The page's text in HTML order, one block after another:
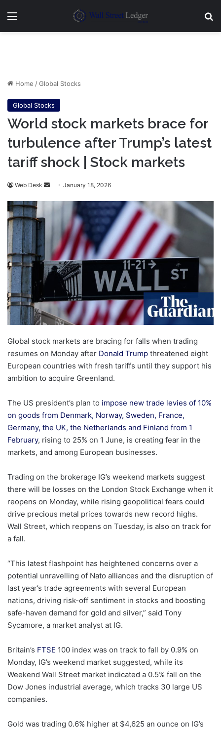
Menu
Home /Global Stocks
Global Stocks
World stock markets brace for
turbulence after Trump’s latest
tariff shock | Stock markets
Web Desk
Send
email
January 18, 2026
Global stock markets are bracing for falls when trading
resumes on Monday after Donald Trump threatened eight
European countries with fresh tariffs until they support his
ambition to acquire Greenland.
The US president’s plan to impose new trade levies of 10%
on goods from Denmark, Norway, Sweden, France,
Germany, the UK, the Netherlands and Finland from 1
February, rising to 25% on 1 June, is creating fear in the
markets, and among European businesses.
Trading on the brokerage IG’s weekend markets suggest
there will be losses on the London Stock Exchange when it
reopens on Monday, while rising geopolitical fears could
drive precious metal prices towards new record highs.
Wall Street, which reopens on Tuesday, is also on track for
a fall.
“This latest flashpoint has heightened concerns over a
potential unravelling of Nato alliances and the disruption of
last year’s trade agreements with several European
nations, driving risk-off sentiment in stocks and boosting
safe-haven demand for gold and silver,” said Tony
Sycamore, a market analyst at IG.
Britain’s FTSE 100 index was on track to fall by 0.9% on
Monday, IG’s weekend market suggested, while its
Weekend Wall Street market indicated a 0.5% fall on the
Dow Jones industrial average, which tracks 30 large US
companies.
Gold was trading 0.6% higher at $4,625 an ounce on IG’s